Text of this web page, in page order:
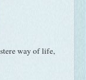
way of life,